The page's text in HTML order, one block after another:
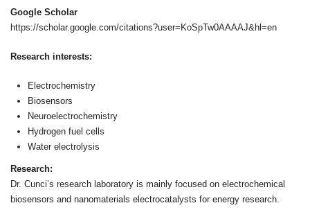
Google Scholar
https://scholar.google.com/citations?user=KoSpTw0AAAAJ&hl=en
Research interests:
Electrochemistry
Biosensors
Neuroelectrochemistry
Hydrogen fuel cells
Water electrolysis
Research:
Dr. Cunci’s research laboratory is mainly focused on electrochemical
biosensors and nanomaterials electrocatalysts for energy research.